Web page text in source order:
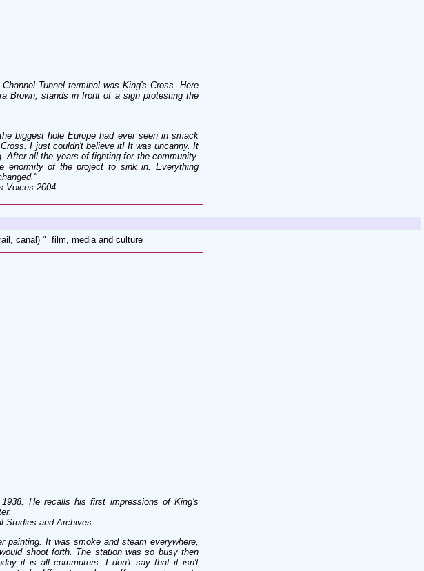
Tunnel terminal was King's Cross. Here
Brown, stands in front of a sign protesting the
biggest hole Europe had ever seen in smack
I just couldn't believe it! It was uncanny. It
After all the years of fighting for the community.
enormity of the project to sink in. Everything
."
Voices 2004.
canal) " film, media and culture
He recalls his first impressions of King's
Studies and Archives.
painting. It was smoke and steam everywhere,
shoot forth. The station was so busy then
it is all commuters. I don't say that it isn't